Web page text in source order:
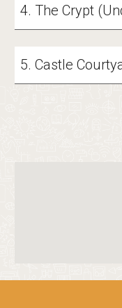
4. The Crypt
5. Castle